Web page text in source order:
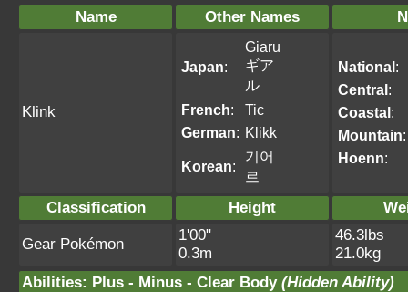
Name Other Names
Klink
Japan:
Giaru
ギア
ル
French:
Tic
German: Klikk
Korean:
기어
르
National:
Central:
Coastal:
Mountain:
Hoenn:
Classification Height
Gear Pokémon
1'00"
0.3m
46.3lbs
21.0kg
Abilities: Plus - Minus - Clear Body (Hidden Ability)